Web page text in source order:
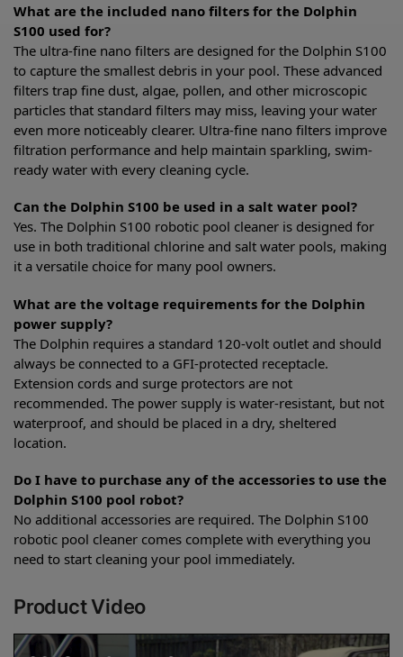
What are the included nano filters for the Dolphin
S100 used for?
The ultra-fine nano filters are designed for the Dolphin S100
to capture the smallest debris in your pool. These advanced
filters trap fine dust, algae, pollen, and other microscopic
particles that standard filters may miss, leaving your water
even more noticeably clearer. Ultra-fine nano filters improve
filtration performance and help maintain sparkling, swim-
ready water with every cleaning cycle.
Can the Dolphin S100 be used in a salt water pool?
Yes. The Dolphin S100 robotic pool cleaner is designed for
use in both traditional chlorine and salt water pools, making
it a versatile choice for many pool owners.
What are the voltage requirements for the Dolphin
power supply?
The Dolphin requires a standard 120-volt outlet and should
always be connected to a GFI-protected receptacle.
Extension cords and surge protectors are not
recommended. The power supply is water-resistant, but not
waterproof, and should be placed in a dry, sheltered
location.
Do I have to purchase any of the accessories to use the
Dolphin S100 pool robot?
No additional accessories are required. The Dolphin S100
robotic pool cleaner comes complete with everything you
need to start cleaning your pool immediately.
Product Video